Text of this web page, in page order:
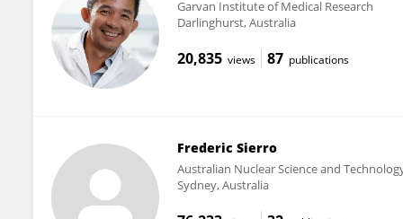
Garvan Institute of Medical Research
Darlinghurst, Australia
20,835 views 87 publications
Frederic Sierro
Australian Nuclear Science and
Sydney, Australia